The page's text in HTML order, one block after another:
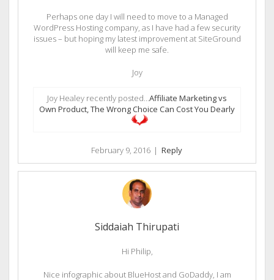
Perhaps one day I will need to move to a Managed
WordPress Hosting company, as I have had a few security
issues – but hoping my latest improvement at SiteGround
will keep me safe.
Joy
Joy Healey recently posted…Affiliate Marketing vs
Own Product, The Wrong Choice Can Cost You Dearly
February 9, 2016 | Reply
Siddaiah Thirupati
Hi Philip,
Nice infographic about BlueHost and GoDaddy, I am